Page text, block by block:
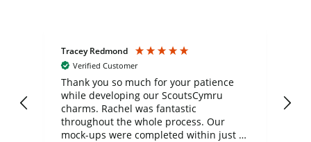
Tracey Redmond
Verified Customer
Thank you so much for your patience
while developing our ScoutsCymru
charms. Rachel was fantastic
throughout the whole process. Our
mock-ups were completed within just a